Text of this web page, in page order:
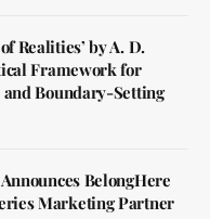
Realities’ by A. D.
Framework for
Boundary-Setting
BelongHere
Marketing Partner